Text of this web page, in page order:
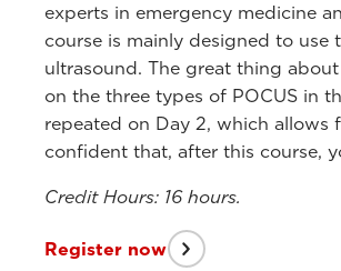
experts in emergency medicine
course is mainly designed to
ultrasound. The great thing
on the three types of POCUS in
repeated on Day 2, which allows
confident that, after this course,
Credit Hours: 16 hours.
Register now